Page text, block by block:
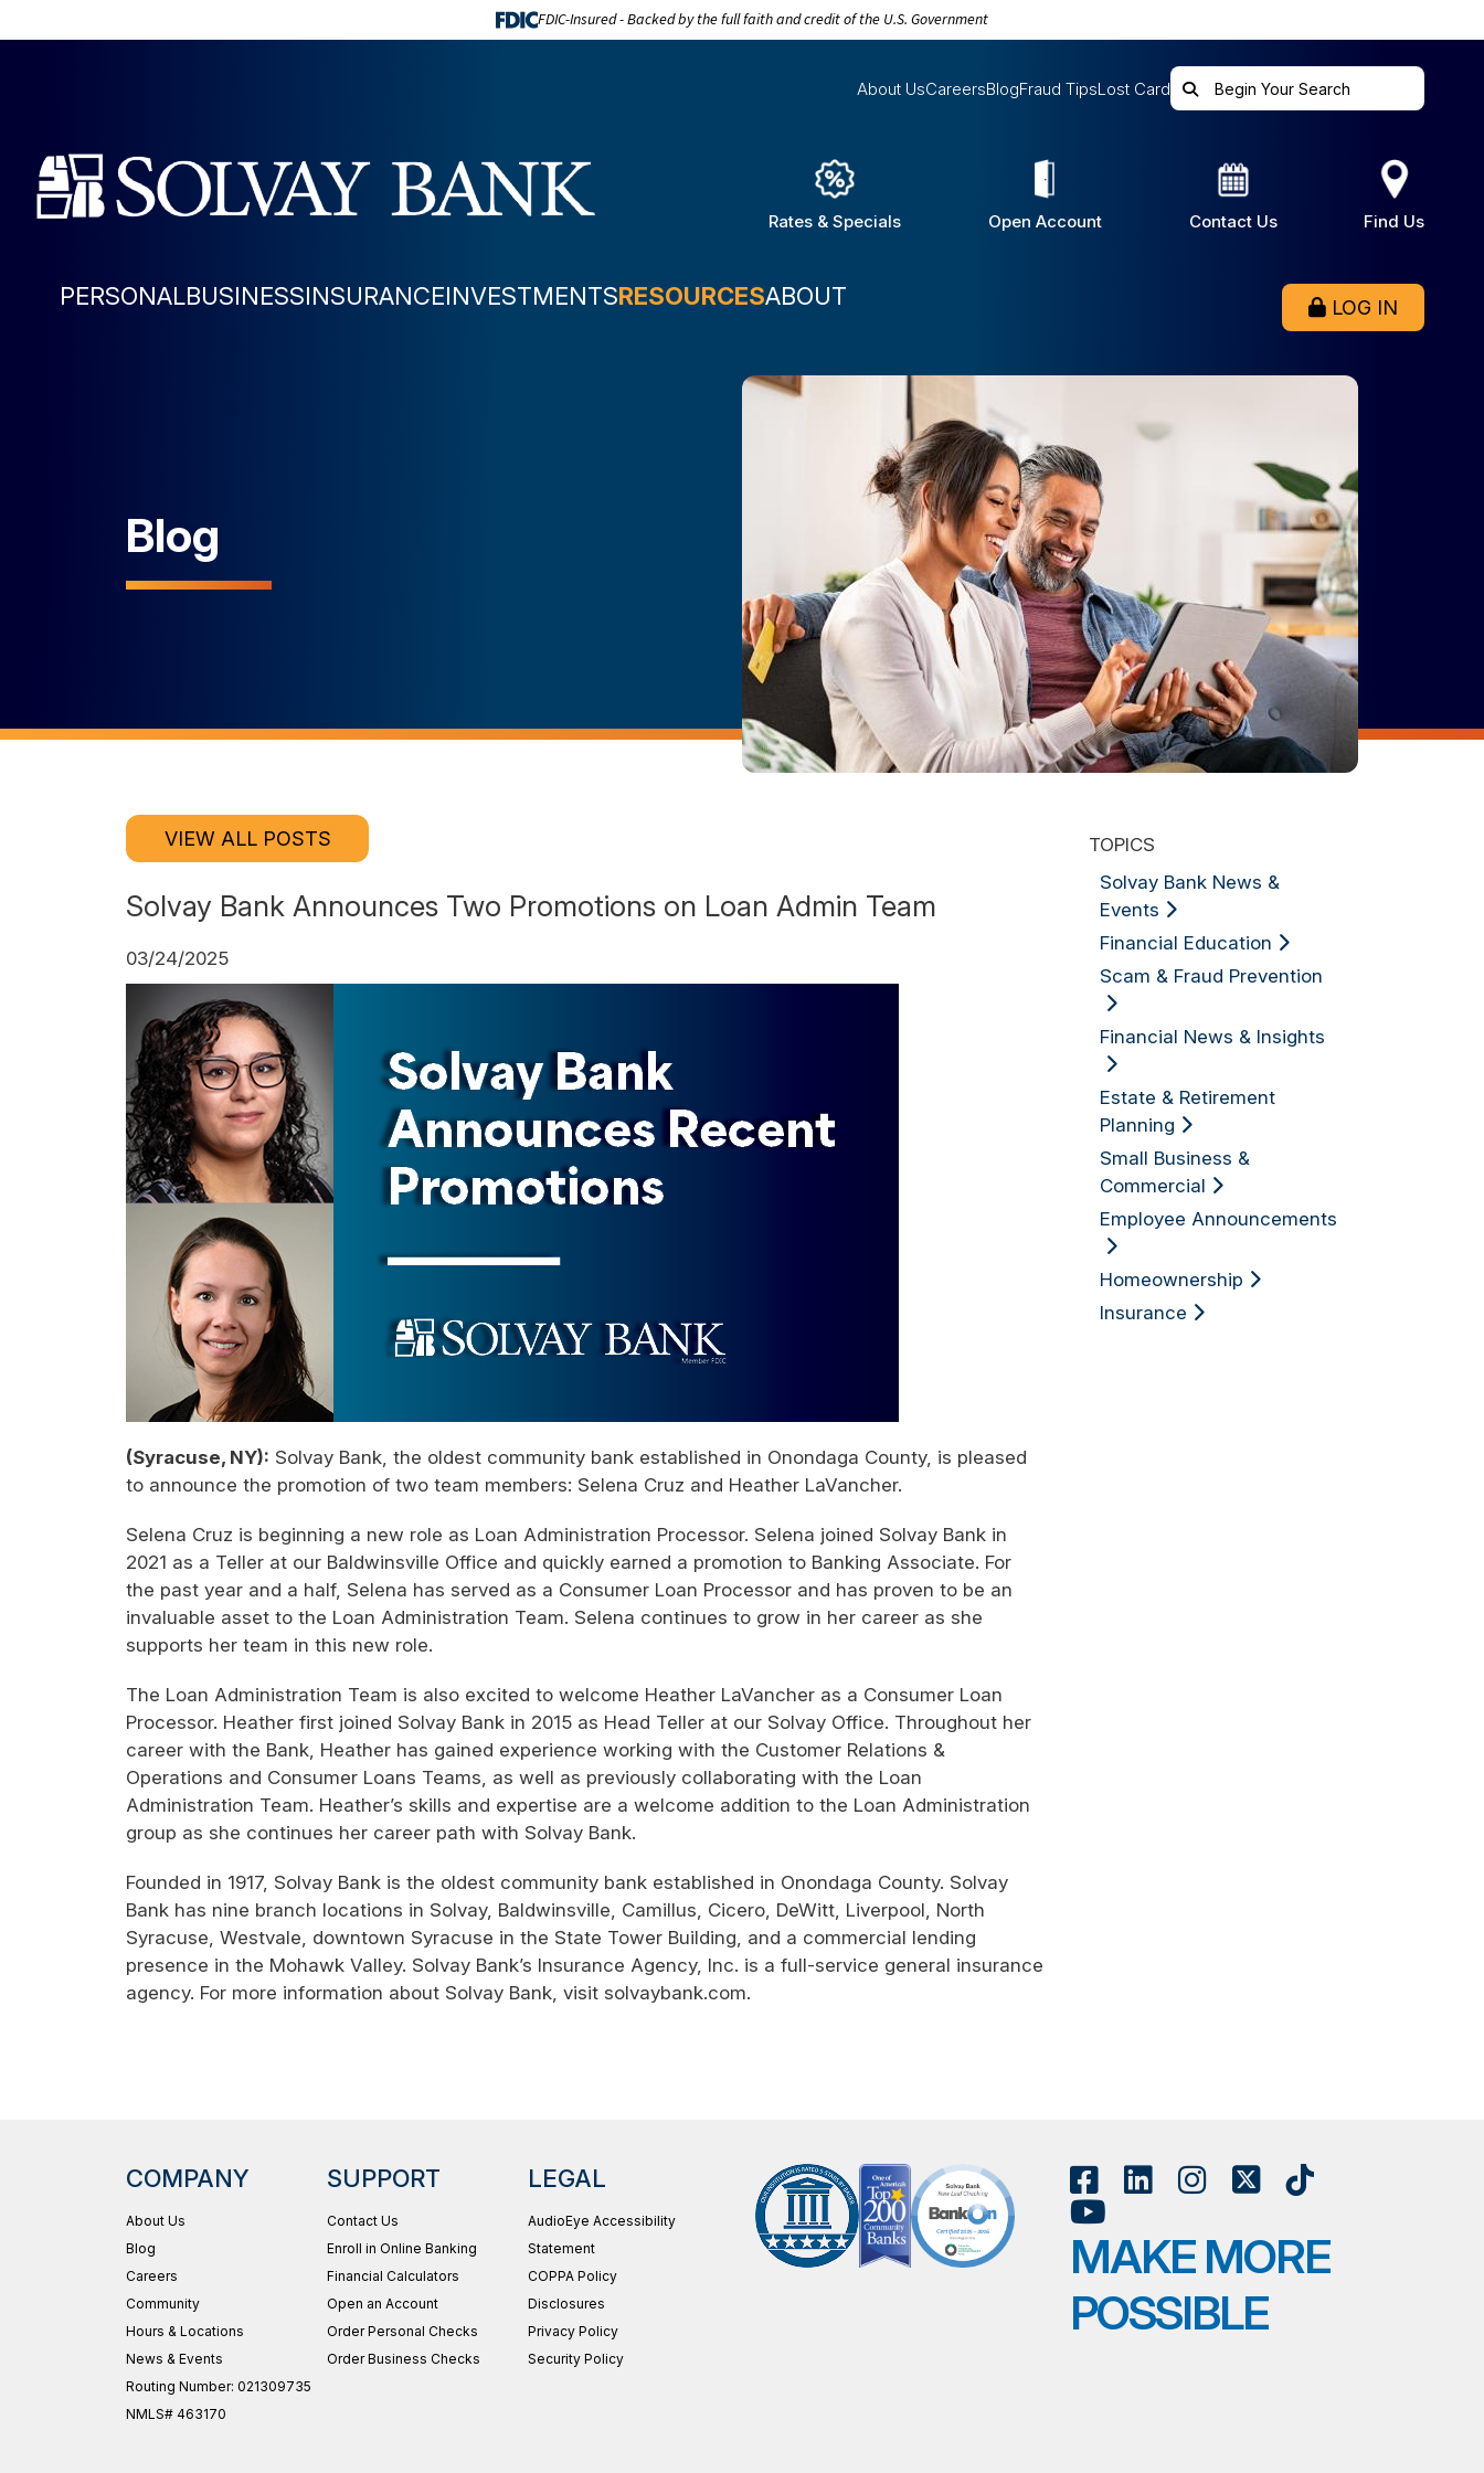
FDIC-Insured - Backed by the full faith and credit of the U.S. Government
About UsCareersBlogFraud TipsLost Card
Rates & Specials Open Account Contact Us Find Us
PERSONALBUSINESSINSURANCEINVESTMENTSRESOURCESABOUT LOG IN
Blog
VIEW ALL POSTS
Solvay Bank Announces Two Promotions on Loan Admin Team
03/24/2025
(Syracuse, NY): Solvay Bank, the oldest community bank established in Onondaga County, is pleased
to announce the promotion of two team members: Selena Cruz and Heather LaVancher.
Selena Cruz is beginning a new role as Loan Administration Processor. Selena joined Solvay Bank in
2021 as a Teller at our Baldwinsville Office and quickly earned a promotion to Banking Associate. For
the past year and a half, Selena has served as a Consumer Loan Processor and has proven to be an
invaluable asset to the Loan Administration Team. Selena continues to grow in her career as she
supports her team in this new role.
The Loan Administration Team is also excited to welcome Heather LaVancher as a Consumer Loan
Processor. Heather first joined Solvay Bank in 2015 as Head Teller at our Solvay Office. Throughout her
career with the Bank, Heather has gained experience working with the Customer Relations &
Operations and Consumer Loans Teams, as well as previously collaborating with the Loan
Administration Team. Heather’s skills and expertise are a welcome addition to the Loan Administration
group as she continues her career path with Solvay Bank.
Founded in 1917, Solvay Bank is the oldest community bank established in Onondaga County. Solvay
Bank has nine branch locations in Solvay, Baldwinsville, Camillus, Cicero, DeWitt, Liverpool, North
Syracuse, Westvale, downtown Syracuse in the State Tower Building, and a commercial lending
presence in the Mohawk Valley. Solvay Bank’s Insurance Agency, Inc. is a full-service general insurance
agency. For more information about Solvay Bank, visit solvaybank.com.
TOPICS
Solvay Bank News &
Events
Financial Education
Scam & Fraud Prevention
Financial News & Insights
Estate & Retirement
Planning
Small Business &
Commercial
Employee Announcements
Homeownership
Insurance
COMPANY
About Us
Blog
Careers
Community
Hours & Locations
News & Events
Routing Number: 021309735
NMLS# 463170
SUPPORT
Contact Us
Enroll in Online Banking
Financial Calculators
Open an Account
Order Personal Checks
Order Business Checks
LEGAL
AudioEye Accessibility
Statement
COPPA Policy
Disclosures
Privacy Policy
Security Policy
MAKE MORE
POSSIBLE